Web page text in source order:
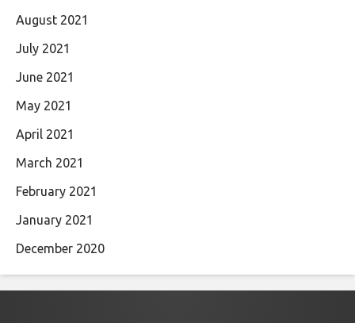
August 2021
July 2021
June 2021
May 2021
April 2021
March 2021
February 2021
January 2021
December 2020